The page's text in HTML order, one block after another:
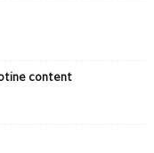
content